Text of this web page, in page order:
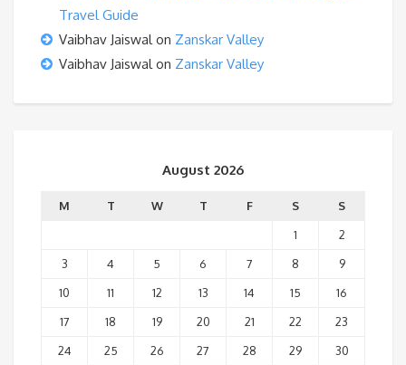
Travel Guide
Vaibhav Jaiswalon Zanskar Valley
Vaibhav Jaiswalon Zanskar Valley
August 2026
M T W T F S
S
1
2
3
4 5 6 7 8
9
10
11 12 13 14 15
16
17
18 19 20 21 22
23
24
25 26 27 28 29
30